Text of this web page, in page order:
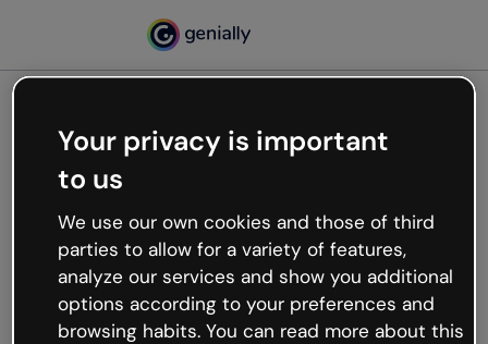
Oops, something’s not
working
We’re not sure what happened but the internet is
like that and unexpected hiccups occur.
Try refreshing the page or go back to Genially and
try your luck later.
Your privacy is important
to us
We use our own cookies and those of third
parties to allow for a variety of features,
analyze our services and show you additional
options according to your preferences and
browsing habits. You can read more about this